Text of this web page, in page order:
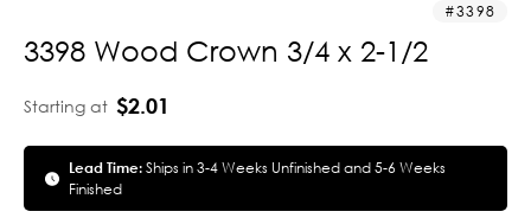
3398
3398 Wood Crown 3/4 x 2-1/2
Starting at $2.01
Lead Time:Ships in 3-4 Weeks Unfinished and 5-6 Weeks
Finished